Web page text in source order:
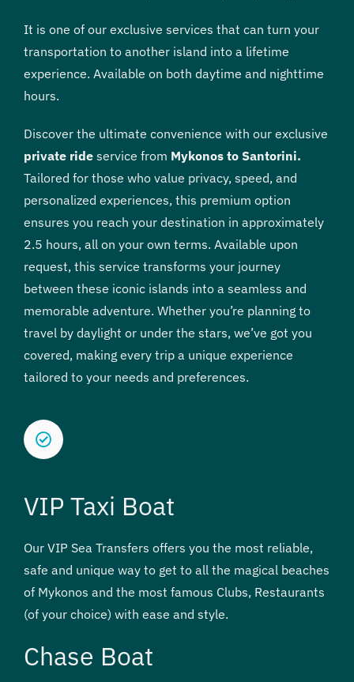
It is one of our exclusive services that can turn your
transportation to another island into a lifetime
experience. Available on both daytime and nighttime
hours.
Discover the ultimate convenience with our exclusive
private rideservice from Mykonos to Santorini.
Tailored for those who value privacy, speed, and
personalized experiences, this premium option
ensures you reach your destination in approximately
2.5 hours, all on your own terms. Available upon
request, this service transforms your journey
between these iconic islands into a seamless and
memorable adventure. Whether you’re planning to
travel by daylight or under the stars, we’ve got you
covered, making every trip a unique experience
tailored to your needs and preferences.
VIP Taxi Boat
Our VIP Sea Transfers offers you the most reliable,
safe and unique way to get to all the magical beaches
of Mykonos and the most famous Clubs, Restaurants
(of your choice) with ease and style.
Chase Boat